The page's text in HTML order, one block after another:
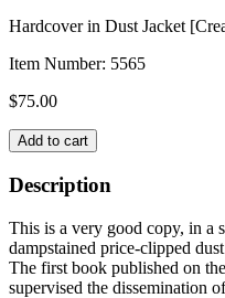
Hardcover in Dust Jacket
Item Number: 5565
$75.00
THE
ULTRA
SECRET
quantity
Add to cart
Description
This is a very good copy, in a
dampstained price-clipped
The first book published on
supervised the dissemination